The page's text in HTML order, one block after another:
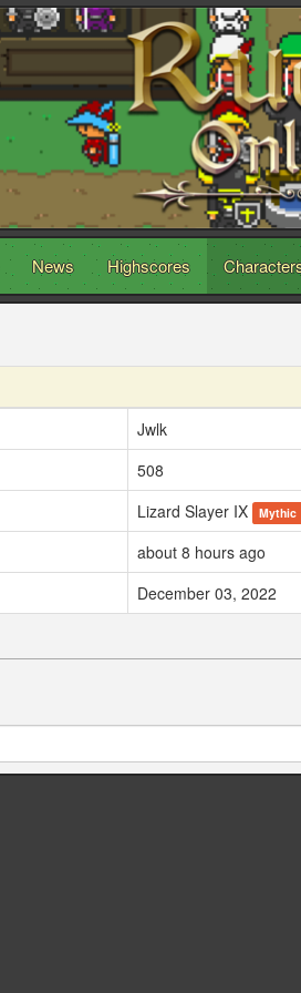
News Highscores
Jwlk
508
Lizard Slayer IX Mythic
about 8 hours ago
December 03, 2022